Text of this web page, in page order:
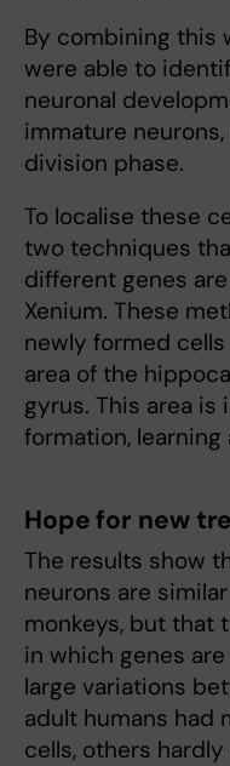
By combining this
were able to
neuronal
immature
division phase.
To localise these
two techniques
different genes
Xenium. These
newly formed
area of the
gyrus. This area
formation,
Hope for new
The results show
neurons are
monkeys, but that
in which genes
large variations
adult humans had
cells, others hardly